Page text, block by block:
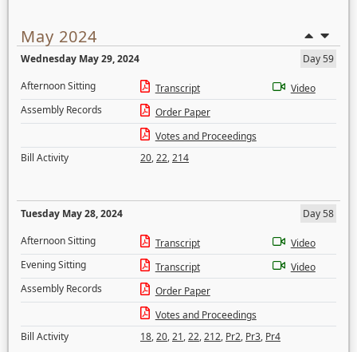
May 2024
Wednesday May 29, 2024
Day 59
Afternoon Sitting
Transcript
Video
Assembly Records
Order Paper
Votes and Proceedings
Bill Activity
20,22,214
Tuesday May 28, 2024
Day 58
Afternoon Sitting
Transcript
Video
Evening Sitting
Transcript
Video
Assembly Records
Order Paper
Votes and Proceedings
Bill Activity
18,20,21,22,212, Pr2, Pr3, Pr4